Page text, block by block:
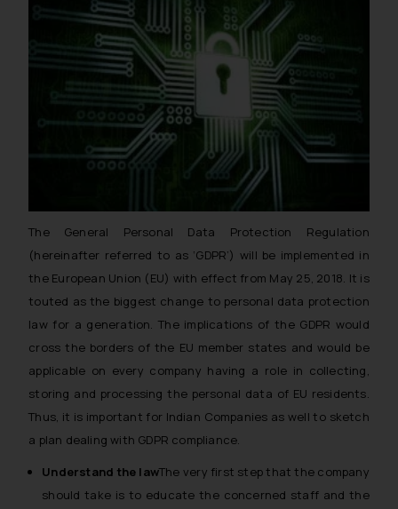
The General Personal Data Protection Regulation
(hereinafter referred to as ‘GDPR’) will be implemented in
the European Union (EU) with effect from May 25, 2018. It is
touted as the biggest change to personal data protection
law for a generation. The implications of the GDPR would
cross the borders of the EU member states and would be
applicable on every company having a role in collecting,
storing and processing the personal data of EU residents.
Thus, it is important for Indian Companies as well to sketch
a plan dealing with GDPR compliance.
Understand the lawThe very first step that the company
should take is to educate the concerned staff and the